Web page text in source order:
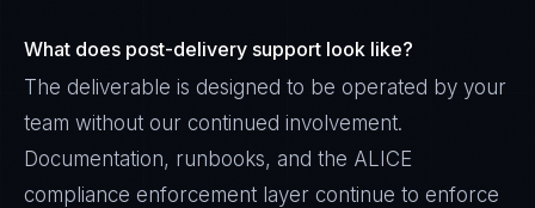
What does post-delivery support look like?
The deliverable is designed to be operated by your
team without our continued involvement.
Documentation, runbooks, and the ALICE
compliance enforcement layer continue to enforce